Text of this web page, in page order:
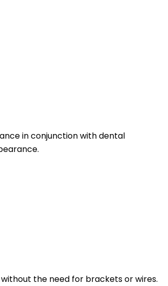
in conjunction with dental
the need for brackets or wires.